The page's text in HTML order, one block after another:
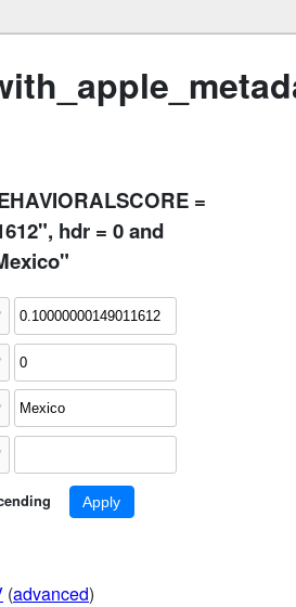
=
hdr = 0 and
(advanced)